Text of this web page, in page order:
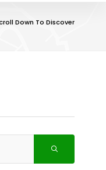
Down To Discover